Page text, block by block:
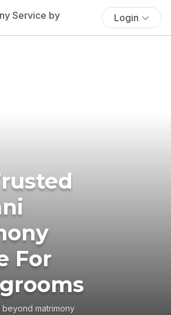
Login
For
matrimony